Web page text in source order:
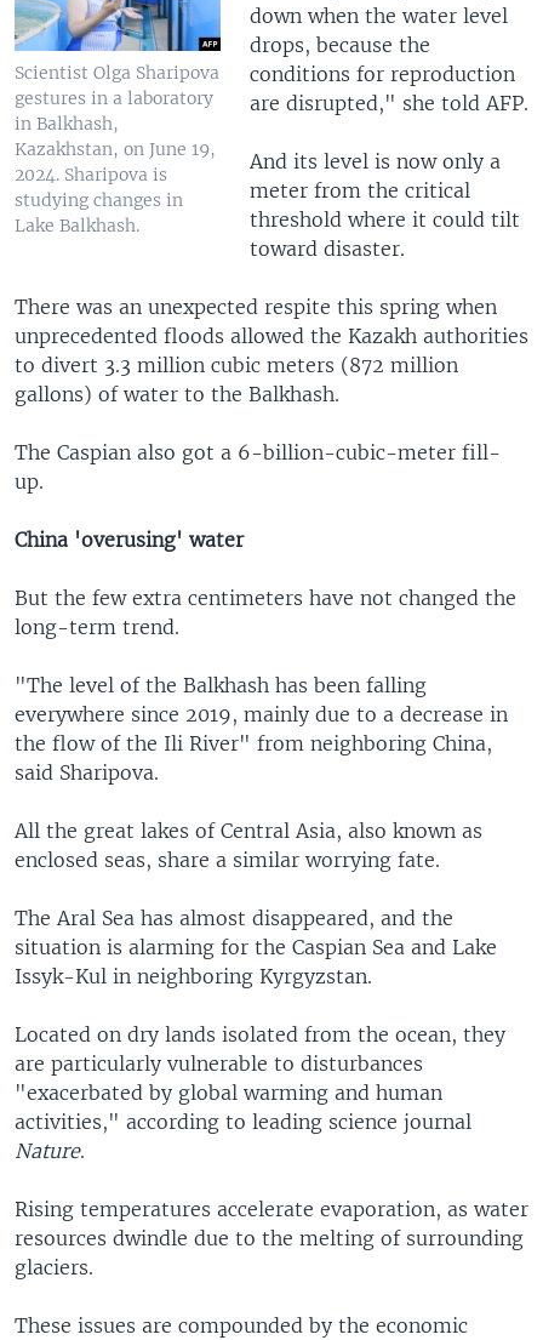
Scientist Olga Sharipova
gestures in a laboratory
in Balkhash,
Kazakhstan, on June 19,
2024. Sharipova is
studying changes in
Lake Balkhash.
down when the water level
drops, because the
conditions for reproduction
are disrupted," she told AFP.
And its level is now only a
meter from the critical
threshold where it could tilt
toward disaster.
There was an unexpected respite this spring when
unprecedented floods allowed the Kazakh authorities
to divert 3.3 million cubic meters (872 million
gallons) of water to the Balkhash.
The Caspian also got a 6-billion-cubic-meter fill-
up.
China 'overusing' water
But the few extra centimeters have not changed the
long-term trend.
"The level of the Balkhash has been falling
everywhere since 2019, mainly due to a decrease in
the flow of the Ili River" from neighboring China,
said Sharipova.
All the great lakes of Central Asia, also known as
enclosed seas, share a similar worrying fate.
The Aral Sea has almost disappeared, and the
situation is alarming for the Caspian Sea and Lake
Issyk-Kul in neighboring Kyrgyzstan.
Located on dry lands isolated from the ocean, they
are particularly vulnerable to disturbances
"exacerbated by global warming and human
activities," according to leading science journal
Nature.
Rising temperatures accelerate evaporation, as water
resources dwindle due to the melting of surrounding
glaciers.
These issues are compounded by the economic